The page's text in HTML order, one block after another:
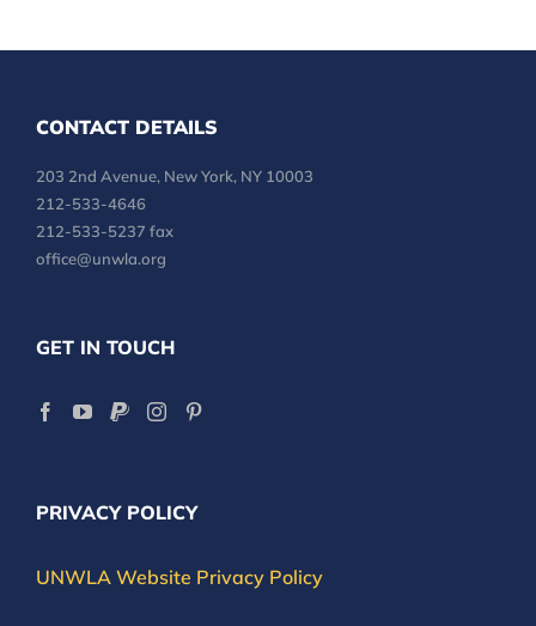
CONTACT DETAILS
203 2nd Avenue, New York, NY 10003
212-533-4646
212-533-5237 fax
office@unwla.org
GET IN TOUCH
PRIVACY POLICY
UNWLA Website Privacy Policy